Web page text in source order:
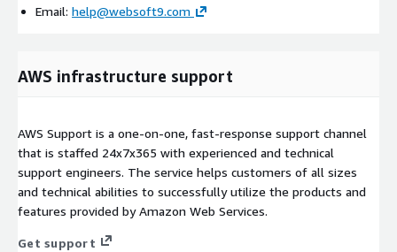
Email: help@websoft9.com
AWS infrastructure support
AWS Support is a one-on-one, fast-response support channel
that is staffed 24x7x365 with experienced and technical
support engineers. The service helps customers of all sizes
and technical abilities to successfully utilize the products and
features provided by Amazon Web Services.
Get support